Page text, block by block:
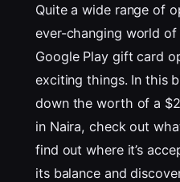
Quite a wide range of
ever-changing world
Google Play gift card
exciting things. In this
down the worth of a
in Naira, check out
find out where it’s
its balance and